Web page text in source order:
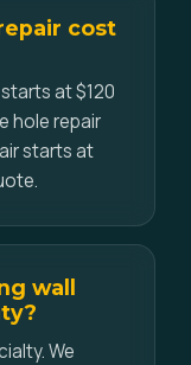
cost
at $120
hole repair
starts at
wall
We